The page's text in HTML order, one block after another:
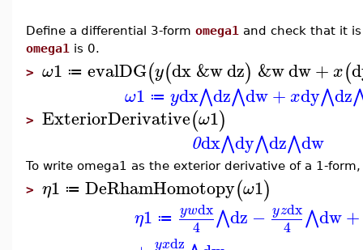
Define a differential 3-form omega1 and check that it
omega1 is 0.
> ω1 ≔ evalDG(y(dx&wdz) &wdw+ x(
ω1 ≔ ydx⋀dz⋀dw+xdy⋀dz
> ExteriorDerivative(ω1)
0dx⋀dy⋀dz⋀dw
To write omega1 as the exterior derivative of a 1-
> η1 ≔ DeRhamHomotopy(ω1)
η1 ≔ ywdx
4 ⋀dz − yzdx
4 ⋀dw+
yxdz